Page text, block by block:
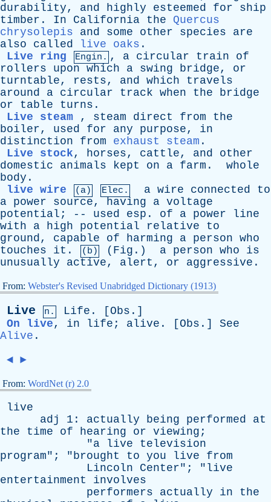
durability, and highly esteemed for
ship
timber . In California the
Quercus
chrysolepis
and some other species
are
also
called live oaks .
Live ring
Engin. , a circular train
of
rollers
upon which a swing bridge, or
turntable, rests, and which
travels
around
a circular track when the
bridge
or
table turns .
Live steam , steam direct from
the
boiler, used for any purpose, in
distinction
from exhaust steam .
Live stock, horses, cattle, and
other
domestic
animals kept on a farm . whole
body .
live wire
(a) Elec. a wire connected
to
a power source, having a voltage
potential ; -- used esp . of a power
line
with
a high potential relative
to
ground, capable of harming a person who
touches
it . (b) ( Fig .) a person who
is
unusually
active, alert , or aggressive .
From: Webster's Revised Unabridged Dictionary (1913)
Live n. Life . [ Obs .]
On live, in life ; alive . [ Obs .] See
Alive .
◄ ►
From: WordNet (r) 2.0
live
adj
1: actually being performed
at
the
time of hearing or viewing ;
"a live
television
program"; "brought to you live
from
Lincoln
Center"; " live
entertainment
involves
performers
actually in
the